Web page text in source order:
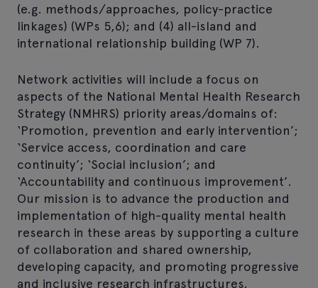
(e.g. methods/approaches, policy-practice
linkages) (WPs 5,6); and (4) all-island and
international relationship building (WP 7).
Network activities will include a focus on
aspects of the National Mental Health Research
Strategy (NMHRS) priority areas/domains of:
‘Promotion, prevention and early intervention’;
‘Service access, coordination and care
continuity’; ‘Social inclusion’; and
‘Accountability and continuous improvement’.
Our mission is to advance the production and
implementation of high-quality mental health
research in these areas by supporting a culture
of collaboration and shared ownership,
developing capacity, and promoting progressive
and inclusive research infrastructures.